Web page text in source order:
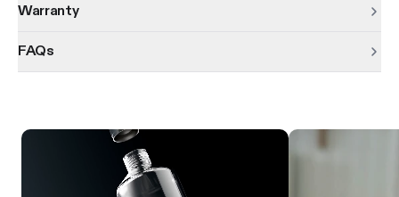
Warranty
FAQs
Product features